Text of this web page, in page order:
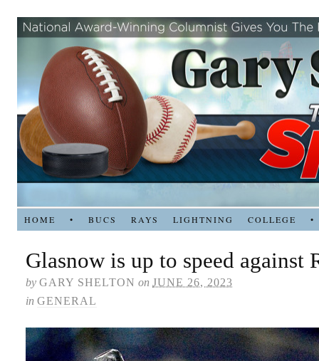
HOME • BUCS RAYS LIGHTNING COLLEGE •
Glasnow is up to speed against
by GARY SHELTON on JUNE 26, 2023
in GENERAL